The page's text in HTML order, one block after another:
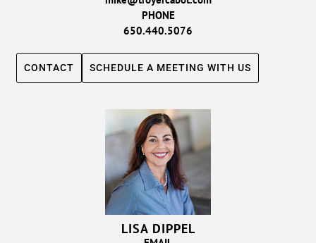
PHONE
650.440.5076
CONTACT SCHEDULE A MEETING WITH US
LISA DIPPEL